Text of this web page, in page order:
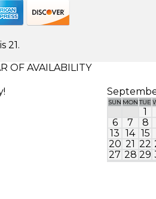
21.
OF AVAILABILITY
SUN MON TUE
1
6
7
8
13 14 15
20 21 22
27 28 29